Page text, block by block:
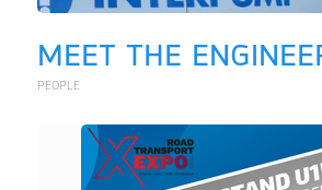
MEET THE
PEOPLE